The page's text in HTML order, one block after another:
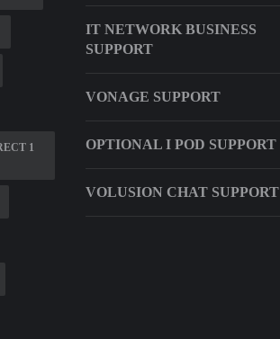
1
IT NETWORK BUSINESS
SUPPORT
VONAGE SUPPORT
OPTIONAL I POD SUPPORT
VOLUSION CHAT SUPPORT